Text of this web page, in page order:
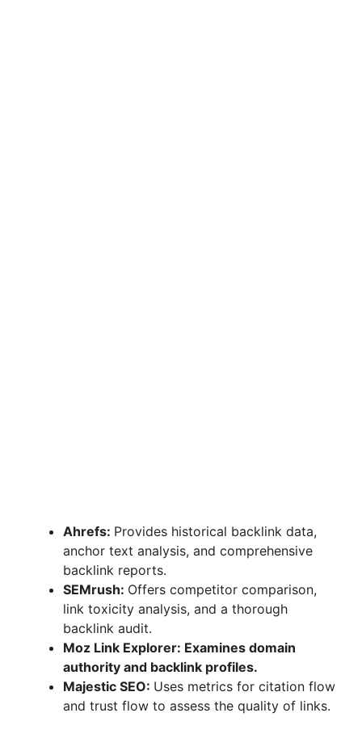
Ahrefs: Provides historical backlink data,
anchor text analysis, and comprehensive
backlink reports.
SEMrush: Offers competitor comparison,
link toxicity analysis, and a thorough
backlink audit.
Moz Link Explorer: Examines domain
authority and backlink profiles.
Majestic SEO: Uses metrics for citation flow
and trust flow to assess the quality of links.